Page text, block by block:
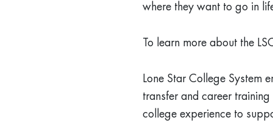
where they want to go in
To learn more about the
Lone Star College System
transfer and career
college experience to